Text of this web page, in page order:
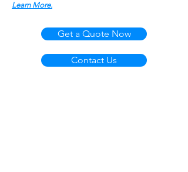
Learn More.
Get a Quote Now
Contact Us